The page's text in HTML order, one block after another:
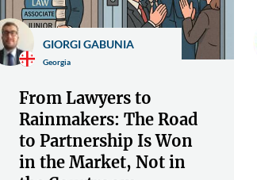
Georgia
GIORGI GABUNIA
From Lawyers to
Rainmakers: The Road
to Partnership Is Won
in the Market, Not in